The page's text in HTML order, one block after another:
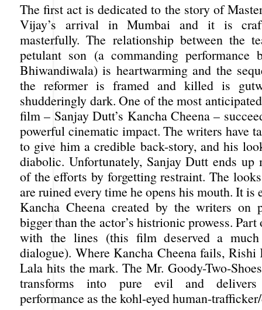
The first act is dedicated to the story of
Vijay’s arrival in Mumbai and it is
masterfully. The relationship between the
petulant son (a commanding
Bhiwandiwala) is heartwarming and the
the reformer is framed and killed is
shudderingly dark. One of the most
film – Sanjay Dutt’s Kancha Cheena –
powerful cinematic impact. The writers have
to give him a credible back-story, and his
diabolic. Unfortunately, Sanjay Dutt ends up
of the efforts by forgetting restraint. The
are ruined every time he opens his mouth. It is
Kancha Cheena created by the writers on
bigger than the actor’s histrionic prowess.
with the lines (this film deserved a
dialogue). Where Kancha Cheena fails, Rishi
Lala hits the mark. The Mr. Goody-Two-
transforms into pure evil and
performance as the kohl-eyed human-